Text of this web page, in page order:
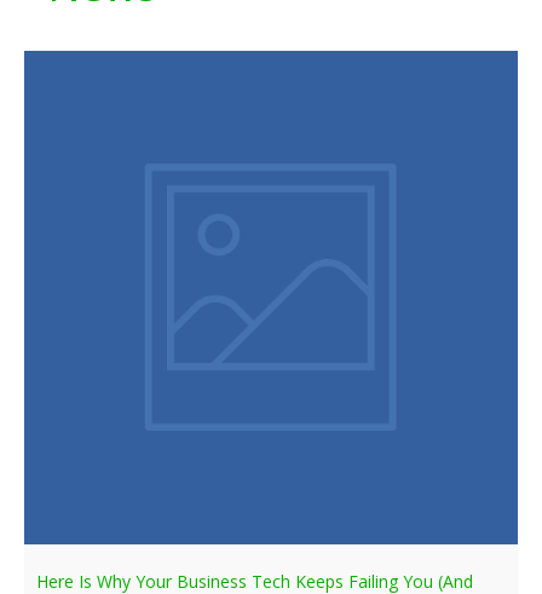
Here Is Why Your Business Tech Keeps Failing You (And